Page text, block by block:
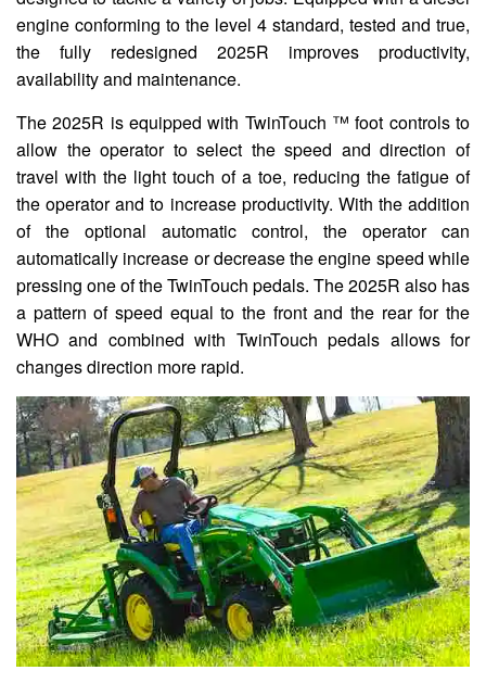
engine conforming to the level 4 standard, tested and true,
the fully redesigned 2025R improves productivity,
availability and maintenance.
The 2025R is equipped with TwinTouch ™ foot controls to
allow the operator to select the speed and direction of
travel with the light touch of a toe, reducing the fatigue of
the operator and to increase productivity. With the addition
of the optional automatic control, the operator can
automatically increase or decrease the engine speed while
pressing one of the TwinTouch pedals. The 2025R also has
a pattern of speed equal to the front and the rear for the
WHO and combined with TwinTouch pedals allows for
changes direction more rapid.